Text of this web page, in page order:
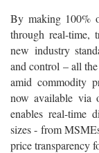
By making 100%
through real-time,
new industry
and control – all
amid commodity
now available via
enables real-time
sizes - from
price transparency